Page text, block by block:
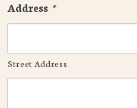
Address *
Street Address